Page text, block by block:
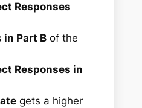
Responses
in Part B of the
Responses in
gets a higher